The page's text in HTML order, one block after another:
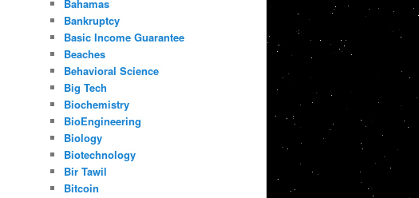
Bahamas
Bankruptcy
Basic Income Guarantee
Beaches
Behavioral Science
Big Tech
Biochemistry
BioEngineering
Biology
Biotechnology
Bir Tawil
Bitcoin